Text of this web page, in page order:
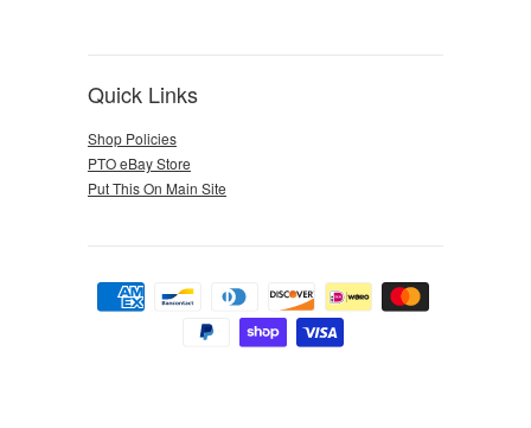
Quick Links
Shop Policies
PTO eBay Store
Put This On Main Site